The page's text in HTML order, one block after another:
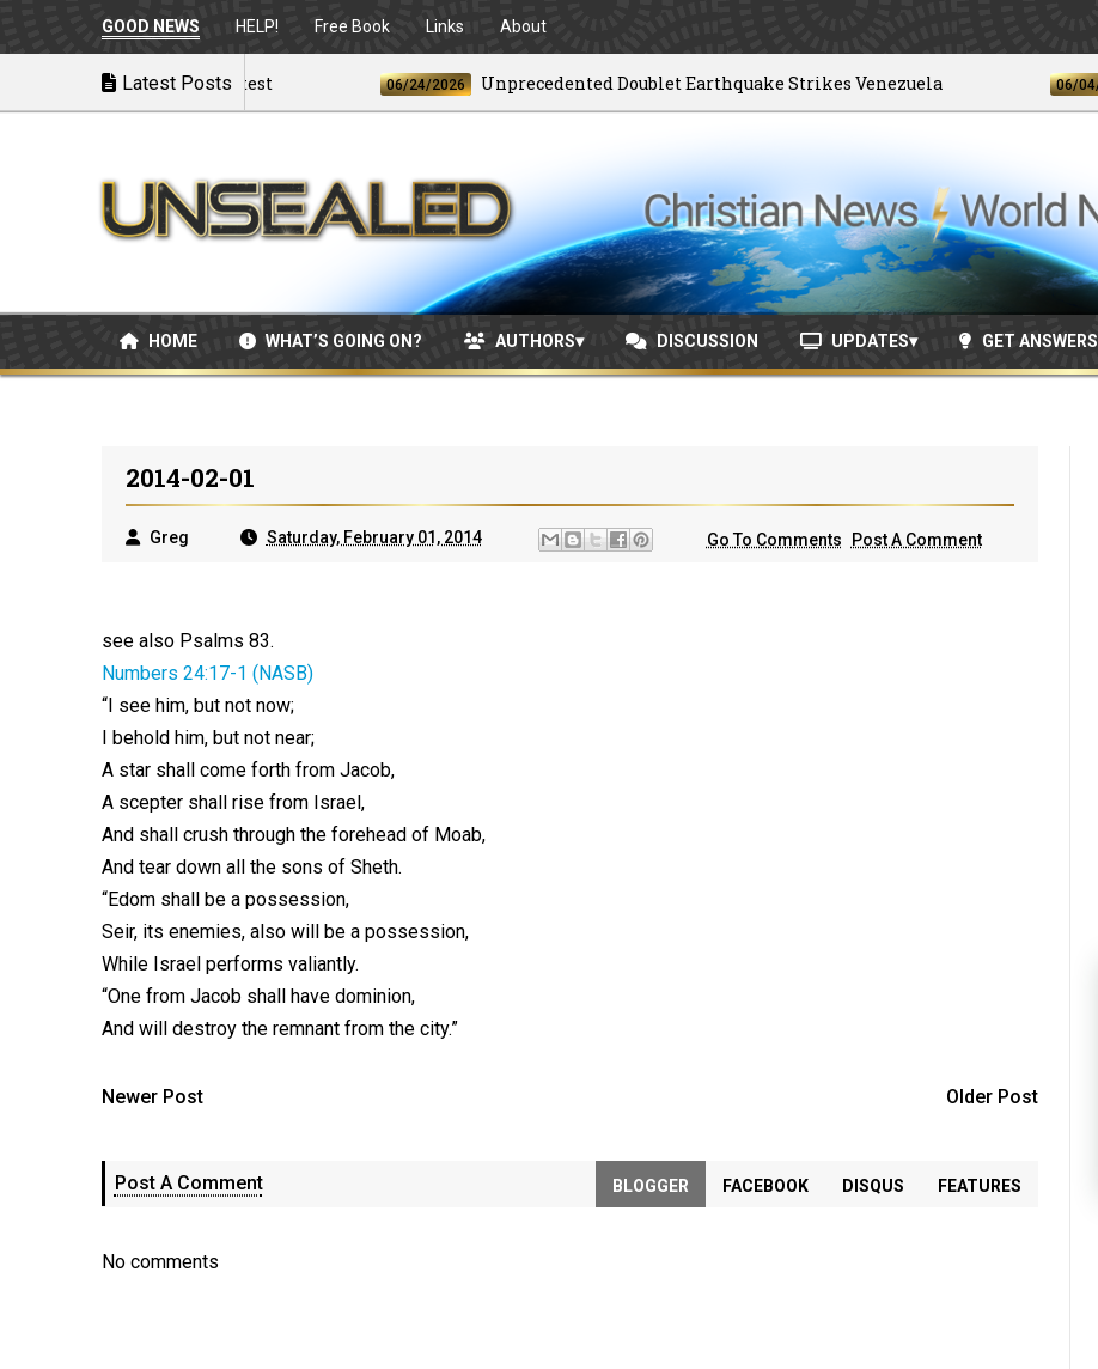
GOOD NEWS HELP! Free Book Links About
Latest Posts
The Best and the Brightest 06/24/2026 Unprecedented Doublet Earthquake Strikes Venezuela 06/04/2026
HOME WHAT’S GOING ON? AUTHORS DISCUSSION UPDATES GET ANSWERS
2014-02-01
Greg Saturday, February 01, 2014 Go To Comments Post A Comment
see also Psalms 83.
Numbers 24:17-1 (NASB)
“I see him, but not now;
I behold him, but not near;
A star shall come forth from Jacob,
A scepter shall rise from Israel,
And shall crush through the forehead of Moab,
And tear down all the sons of Sheth.
“Edom shall be a possession,
Seir, its enemies, also will be a possession,
While Israel performs valiantly.
“One from Jacob shall have dominion,
And will destroy the remnant from the city.”
Newer Post Older Post
Post A Comment BLOGGER FACEBOOK DISQUS FEATURES
No comments